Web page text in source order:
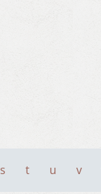
s t u v